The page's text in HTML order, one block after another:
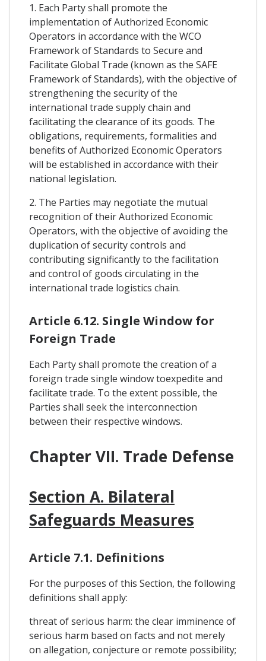
1. Each Party shall promote the
implementation of Authorized Economic
Operators in accordance with the WCO
Framework of Standards to Secure and
Facilitate Global Trade (known as the SAFE
Framework of Standards), with the objective of
strengthening the security of the
international trade supply chain and
facilitating the clearance of its goods. The
obligations, requirements, formalities and
benefits of Authorized Economic Operators
will be established in accordance with their
national legislation.
2. The Parties may negotiate the mutual
recognition of their Authorized Economic
Operators, with the objective of avoiding the
duplication of security controls and
contributing significantly to the facilitation
and control of goods circulating in the
international trade logistics chain.
Article 6.12. Single Window for
Foreign Trade
Each Party shall promote the creation of a
foreign trade single window toexpedite and
facilitate trade. To the extent possible, the
Parties shall seek the interconnection
between their respective windows.
Chapter VII. Trade Defense
Section A. Bilateral
Safeguards Measures
Article 7.1. Definitions
For the purposes of this Section, the following
definitions shall apply:
threat of serious harm: the clear imminence of
serious harm based on facts and not merely
on allegation, conjecture or remote possibility;